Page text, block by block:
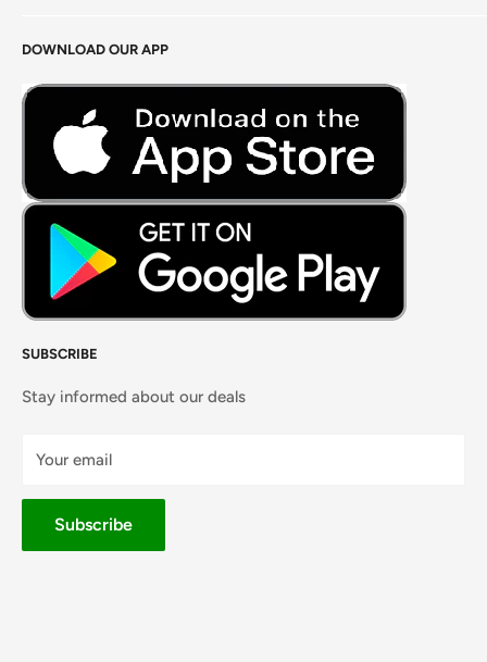
Careers
DOWNLOAD OUR APP
SUBSCRIBE
Stay informed about our deals
Your email
Subscribe
Foods Grains & Flours
Fresh Meat
Masalas, Spices & Pastes